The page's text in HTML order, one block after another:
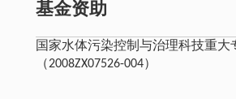
基金资助
国家水体污染控制与治理科技重大
（2008ZX07526-004）